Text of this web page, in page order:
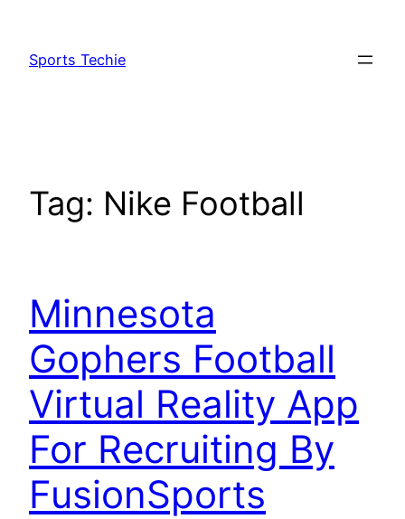
content
Sports Techie
Tag: Nike Football
Minnesota
Gophers Football
Virtual Reality App
For Recruiting By
FusionSports